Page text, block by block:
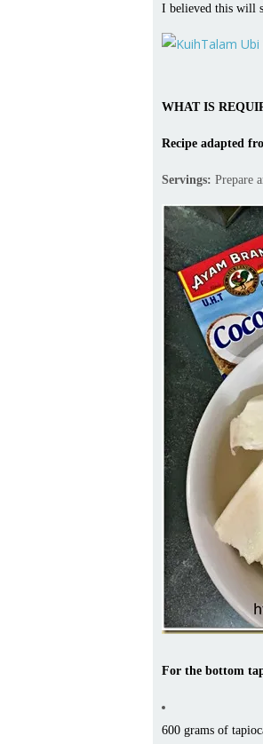
I believed this will
WHAT IS
Recipe adapted
Servings: Prepare
For the bottom
600 grams of